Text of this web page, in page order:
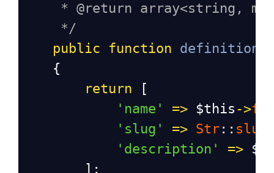
* @return array<string,
*/
public
function definition
    {
return [
'name'
=> $this ->
'slug'
=> Str :: slug
'description'
=>
        ];